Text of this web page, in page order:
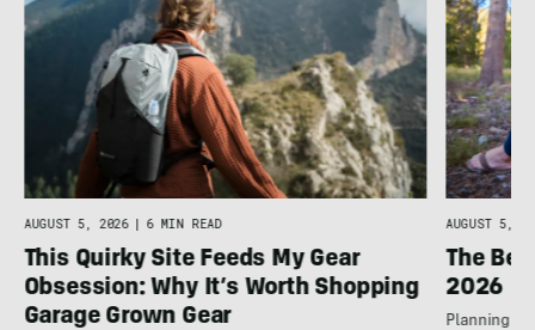
AUGUST 5, 2026 | 6 MIN READ
This Quirky Site Feeds My Gear
Obsession: Why It’s Worth Shopping
Garage Grown Gear
AUGUST 5,
The
2026
Planning to